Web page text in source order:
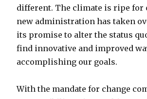
different. The climate is ripe for
new administration has taken
its promise to alter the status
find innovative and improved
accomplishing our goals.
With the mandate for change